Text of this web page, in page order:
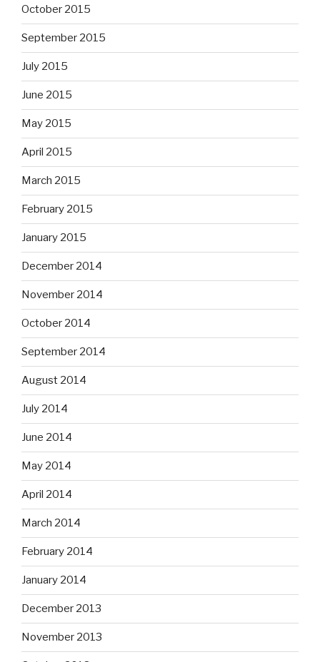
October 2015
September 2015
July 2015
June 2015
May 2015
April 2015
March 2015
February 2015
January 2015
December 2014
November 2014
October 2014
September 2014
August 2014
July 2014
June 2014
May 2014
April 2014
March 2014
February 2014
January 2014
December 2013
November 2013